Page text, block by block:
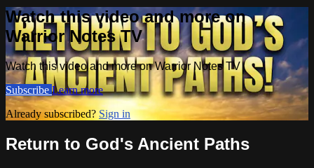
Watch this video and more on
Warrior Notes TV
Watch this video and more on Warrior Notes TV
Subscribe Learn more
Already subscribed? Sign in
Return to God's Ancient Paths